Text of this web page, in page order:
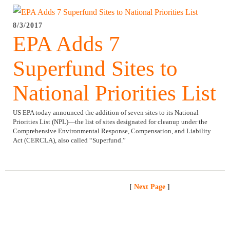
8/3/2017
EPA Adds 7
Superfund Sites to
National Priorities List
US EPA today announced the addition of seven sites to its National
Priorities List (NPL)—the list of sites designated for cleanup under the
Comprehensive Environmental Response, Compensation, and Liability
Act (CERCLA), also called “Superfund.”
[ Next Page ]